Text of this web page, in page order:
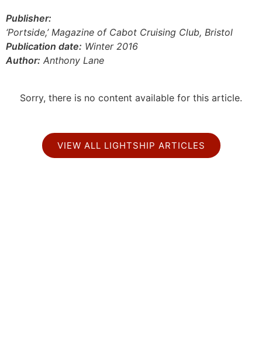
Publisher:
‘Portside,’ Magazine of Cabot Cruising Club, Bristol
Publication date: Winter 2016
Author: Anthony Lane
Sorry, there is no content available for this article.
VIEW ALL LIGHTSHIP ARTICLES